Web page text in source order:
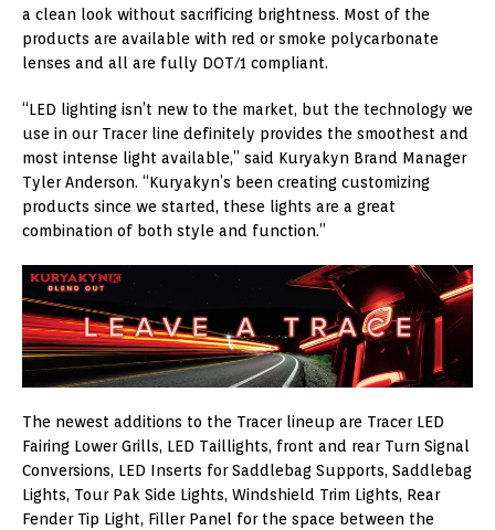
a clean look without sacrificing brightness. Most of the
products are available with red or smoke polycarbonate
lenses and all are fully DOT/1 compliant.
“LED lighting isn’t new to the market, but the technology we
use in our Tracer line definitely provides the smoothest and
most intense light available,” said Kuryakyn Brand Manager
Tyler Anderson. “Kuryakyn’s been creating customizing
products since we started, these lights are a great
combination of both style and function.”
The newest additions to the Tracer lineup are Tracer LED
Fairing Lower Grills, LED Taillights, front and rear Turn Signal
Conversions, LED Inserts for Saddlebag Supports, Saddlebag
Lights, Tour Pak Side Lights, Windshield Trim Lights, Rear
Fender Tip Light, Filler Panel for the space between the